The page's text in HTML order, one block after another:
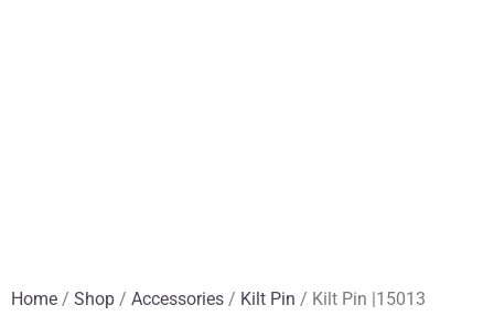
Home / Shop / Accessories / Kilt Pin / Kilt Pin |15013